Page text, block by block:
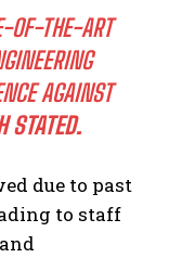
OF-THE-ART
AGAINST
due to past
to staff